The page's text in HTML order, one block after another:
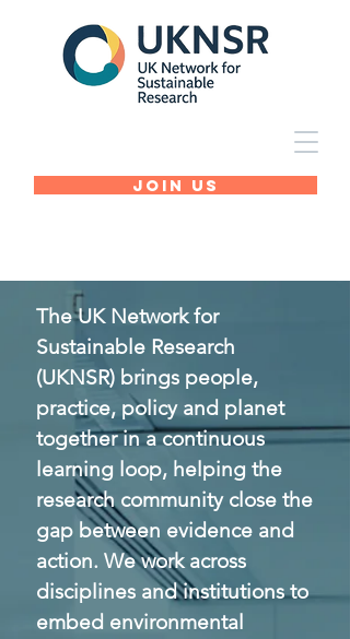
Join Us
The UK Network for
Sustainable Research
(UKNSR) brings people,
practice, policy and planet
together in a continuous
learning loop, helping the
research community close the
gap between evidence and
action. We work across
disciplines and institutions to
embed environmental